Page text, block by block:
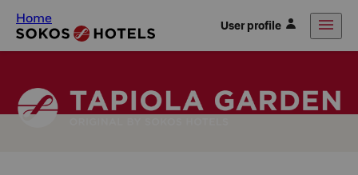
Home User profile